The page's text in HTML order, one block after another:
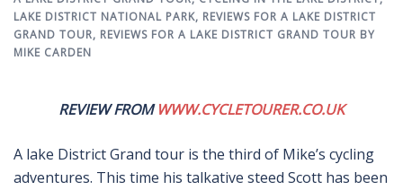
LAKE DISTRICT NATIONAL PARK, REVIEWS FOR A LAKE DISTRICT
GRAND TOUR, REVIEWS FOR A LAKE DISTRICT GRAND TOUR BY
MIKE CARDEN
REVIEW FROMWWW.CYCLETOURER.CO.UK
A lake District Grand tour is the third of Mike’s cycling
adventures. This time his talkative steed Scott has been